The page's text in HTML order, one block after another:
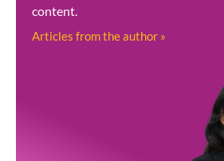
content.
Articles from the author »